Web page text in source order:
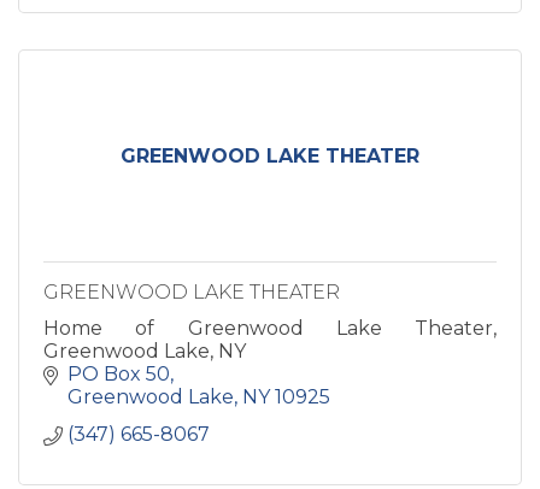
GREENWOOD LAKE THEATER
GREENWOOD LAKE THEATER
Home of Greenwood Lake Theater,
Greenwood Lake, NY
PO Box 50
Greenwood Lake NY 10925
(347) 665-8067